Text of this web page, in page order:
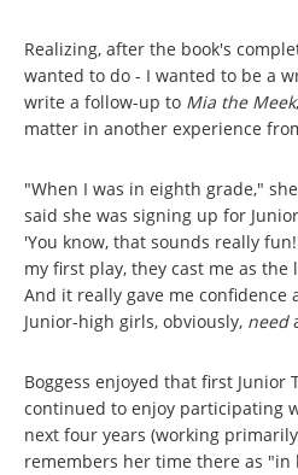
Realizing, after the book's
wanted to do - I wanted to be a
write a follow-up to Mia the Meek
matter in another experience
"When I was in eighth grade,"
said she was signing up for
'You know, that sounds really
my first play, they cast me as the
And it really gave me confidence
Junior-high girls, obviously, need
Boggess enjoyed that first Junior
continued to enjoy participating
next four years (working
remembers her time there as